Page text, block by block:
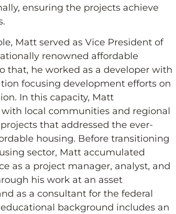
ensuring the projects achieve
Matt served as Vice President of
renowned affordable
that, he worked as a developer with
focusing development efforts on
In this capacity, Matt
local communities and regional
that addressed the ever-
housing. Before transitioning
sector, Matt accumulated
as a project manager, analyst, and
his work at an asset
as a consultant for the federal
background includes an